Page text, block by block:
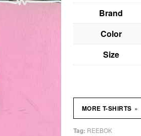
Brand
Color
Size
Tag: REEBOK
MORE T-SHIRTS »